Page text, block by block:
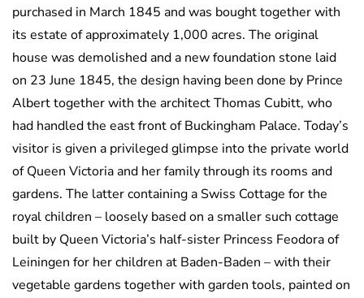
purchased in March 1845 and was bought together with
its estate of approximately 1,000 acres. The original
house was demolished and a new foundation stone laid
on 23 June 1845, the design having been done by Prince
Albert together with the architect Thomas Cubitt, who
had handled the east front of Buckingham Palace. Today’s
visitor is given a privileged glimpse into the private world
of Queen Victoria and her family through its rooms and
gardens. The latter containing a Swiss Cottage for the
royal children – loosely based on a smaller such cottage
built by Queen Victoria’s half-sister Princess Feodora of
Leiningen for her children at Baden-Baden – with their
vegetable gardens together with garden tools, painted on